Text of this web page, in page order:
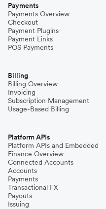
Payments
Payments Overview
Checkout
Payment Plugins
Payment Links
POS Payments
Billing
Billing Overview
Invoicing
Subscription Management
Usage-Based Billing
Platform APIs
Platform APIs and Embedded
Finance Overview
Connected Accounts
Accounts
Payments
Transactional FX
Payouts
Issuing